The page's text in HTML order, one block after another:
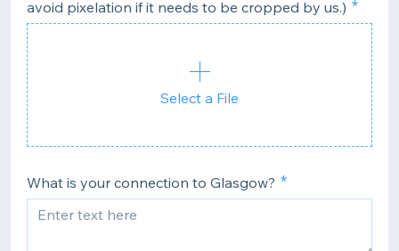
avoid pixelation if it needs to be cropped by us.)
Select a File
What is your connection to Glasgow?